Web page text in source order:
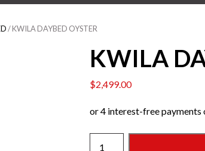
/ KWILA DAYBED OYSTER
KWILA
$2,499.00